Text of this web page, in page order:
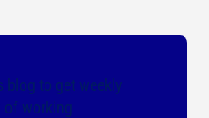
blog to get weekly
of working